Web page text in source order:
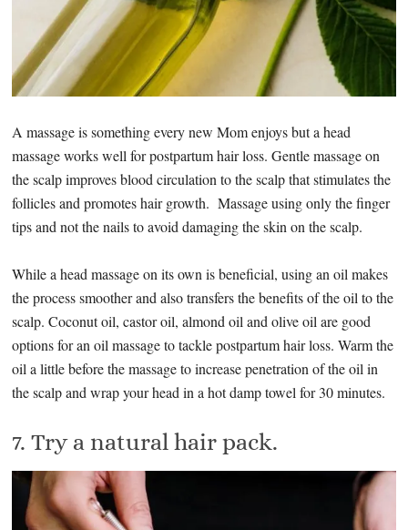
A massage is something every new Mom enjoys but a head
massage works well for postpartum hair loss. Gentle massage on
the scalp improves blood circulation to the scalp that stimulates the
follicles and promotes hair growth. Massage using only the finger
tips and not the nails to avoid damaging the skin on the scalp.
While a head massage on its own is beneficial, using an oil makes
the process smoother and also transfers the benefits of the oil to the
scalp. Coconut oil, castor oil, almond oil and olive oil are good
options for an oil massage to tackle postpartum hair loss. Warm the
oil a little before the massage to increase penetration of the oil in
the scalp and wrap your head in a hot damp towel for 30 minutes.
7. Try a natural hair pack.